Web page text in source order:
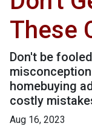
These
Don't be
homebuying
costly
Aug 16, 2023